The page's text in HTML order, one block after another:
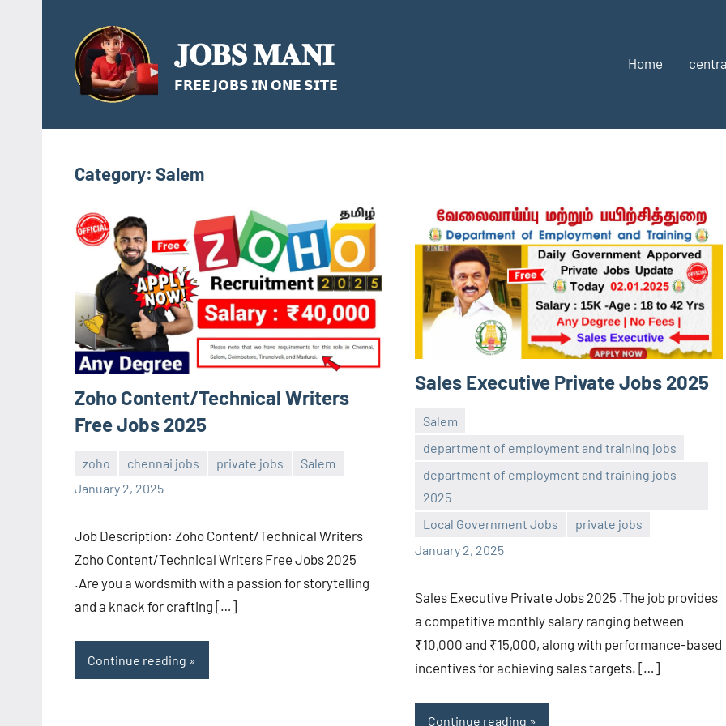
content
𝐉𝐎𝐁𝐒 𝐌𝐀𝐍𝐈
𝗙𝗥𝗘𝗘 𝗝𝗢𝗕𝗦 𝗜𝗡 𝗢𝗡𝗘 𝗦𝗜𝗧𝗘
Home
Category: Salem
Zoho Content/Technical Writers
Free Jobs 2025
zoho chennai jobs private jobs
Salem
January 2, 2025
navaneetha967
No
Job Description: Zoho Content/Technical Writers
Zoho Content/Technical Writers Free Jobs 2025
.Are you a wordsmith with a passion for storytelling
and a knack for crafting […]
Continue reading
Sales Executive Private Jobs 2025
Salem
department of employment and training jobs
department of employment and training jobs
2025
Local Government Jobs
private jobs
January 2, 2025
navaneetha967
No
comments
Sales Executive Private Jobs 2025 .The job provides
a competitive monthly salary ranging between
₹10,000 and ₹15,000, along with performance-based
incentives for achieving sales targets. […]
Continue reading